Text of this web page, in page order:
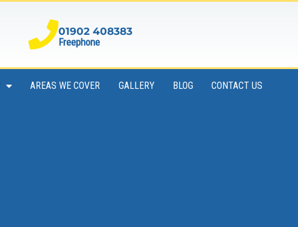
01902 408383
Freephone
AREAS WE COVER GALLERY BLOG CONTACT US